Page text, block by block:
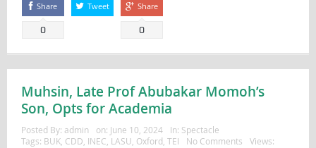
Share
0
Tweet Share
0
Muhsin, Late Prof Abubakar Momoh’s
Son, Opts for Academia
Posted By: admin on: June 10, 2024 In: Spectacle
Tags: BUK, CDD, INEC, LASU, Oxford, TEI No Comments Views: